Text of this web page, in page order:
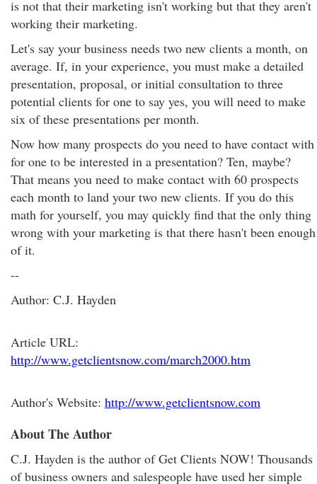
is not that their marketing isn't working but that they aren't
working their marketing.
Let's say your business needs two new clients a month, on
average. If, in your experience, you must make a detailed
presentation, proposal, or initial consultation to three
potential clients for one to say yes, you will need to make
six of these presentations per month.
Now how many prospects do you need to have contact with
for one to be interested in a presentation? Ten, maybe?
That means you need to make contact with 60 prospects
each month to land your two new clients. If you do this
math for yourself, you may quickly find that the only thing
wrong with your marketing is that there hasn't been enough
of it.
--
Author: C.J. Hayden
Article URL:
http://www.getclientsnow.com/march2000.htm
Author's Website: http://www.getclientsnow.com
About The Author
C.J. Hayden is the author of Get Clients NOW! Thousands
of business owners and salespeople have used her simple